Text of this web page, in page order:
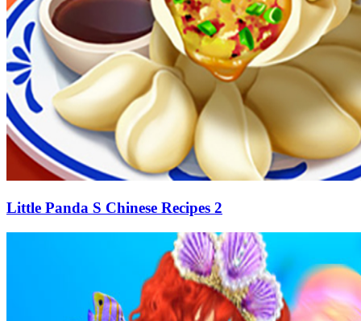
Little Panda S Chinese Recipes 2